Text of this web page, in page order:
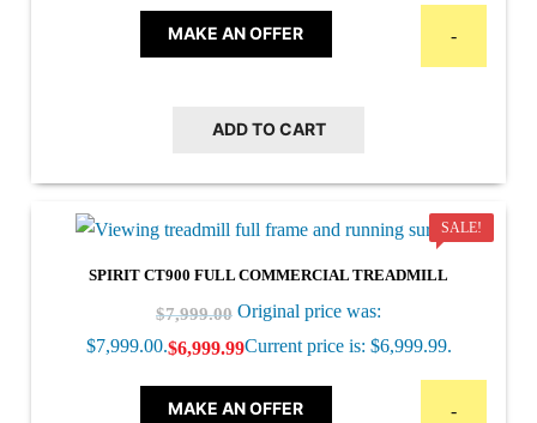
MAKE AN OFFER -
ADD TO CART
SALE!
SPIRIT CT900 FULL COMMERCIAL TREADMILL
$7,999.00 Original price was:
$7,999.00.$6,999.99Current price is: $6,999.99.
MAKE AN OFFER -